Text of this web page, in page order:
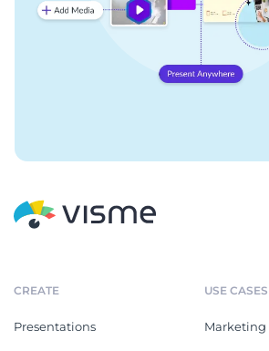
CREATE
Presentations
USE CASES
Marketing